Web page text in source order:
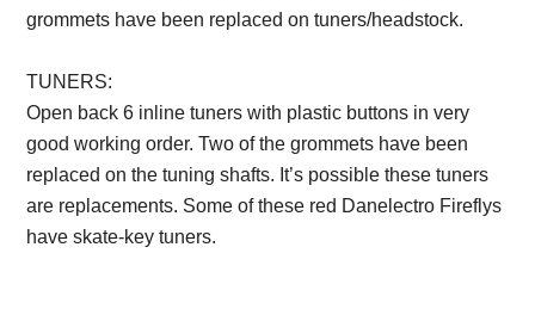
grommets have been replaced on tuners/headstock.
TUNERS:
Open back 6 inline tuners with plastic buttons in very
good working order. Two of the grommets have been
replaced on the tuning shafts. It’s possible these tuners
are replacements. Some of these red Danelectro Fireflys
have skate-key tuners.